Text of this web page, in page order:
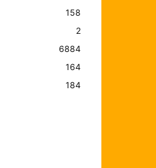
158
2
6884
164
184